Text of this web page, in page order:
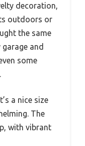
decoration,
outdoors or
the same
and
some
a nice size
The
with vibrant